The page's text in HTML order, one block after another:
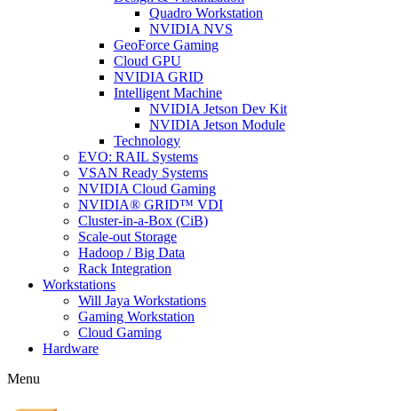
Quadro Workstation
NVIDIA NVS
GeoForce Gaming
Cloud GPU
NVIDIA GRID
Intelligent Machine
NVIDIA Jetson Dev Kit
NVIDIA Jetson Module
Technology
EVO: RAIL Systems
VSAN Ready Systems
NVIDIA Cloud Gaming
NVIDIA® GRID™ VDI
Cluster-in-a-Box (CiB)
Scale-out Storage
Hadoop / Big Data
Rack Integration
Workstations
Will Jaya Workstations
Gaming Workstation
Cloud Gaming
Hardware
Menu